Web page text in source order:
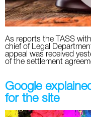
VK
Yandex
YouTube
As reports the TASS
chief of Legal
appeal was received
of the settlement
Google
for the site